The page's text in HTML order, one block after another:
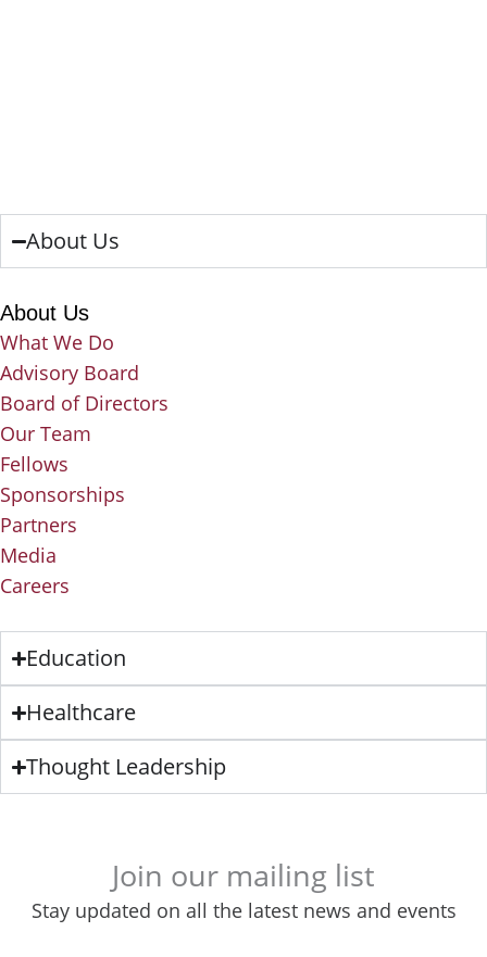
About Us
About Us
What We Do
Advisory Board
Board of Directors
Our Team
Fellows
Sponsorships
Partners
Media
Careers
Education
Healthcare
Thought Leadership
Join our mailing list
Stay updated on all the latest news and events